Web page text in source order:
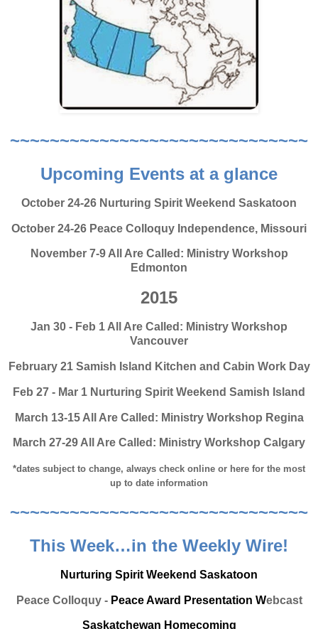
~~~~~~~~~~~~~~~~~~~~~~~~~~~~~~
Upcoming Events at a glance
October 24-26 Nurturing Spirit Weekend Saskatoon
October 24-26 Peace Colloquy Independence, Missouri
November 7-9 All Are Called: Ministry Workshop
Edmonton
2015
Jan 30 - Feb 1 All Are Called: Ministry Workshop
Vancouver
February 21 Samish Island Kitchen and Cabin Work Day
Feb 27 - Mar 1 Nurturing Spirit Weekend Samish Island
March 13-15 All Are Called: Ministry Workshop Regina
March 27-29 All Are Called: Ministry Workshop Calgary
*dates subject to change, always check online or here for the most
up to date information
~~~~~~~~~~~~~~~~~~~~~~~~~~~~~~
This Week…in the Weekly Wire!
Nurturing Spirit Weekend Saskatoon
Peace Colloquy - Peace Award Presentation Webcast
Saskatchewan Homecoming